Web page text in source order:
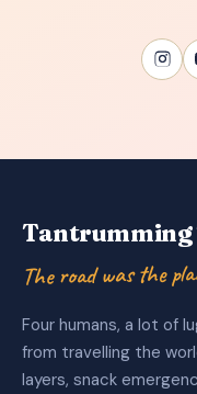
Tantrumming
The road was the
Four humans, a lot of
from travelling the
layers, snack